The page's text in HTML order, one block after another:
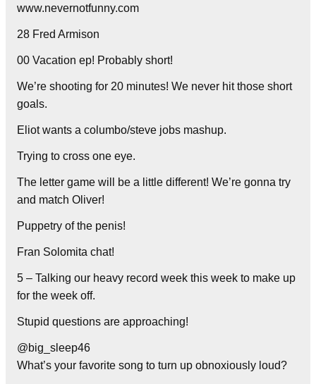
www.nevernotfunny.com
28 Fred Armison
00 Vacation ep! Probably short!
We’re shooting for 20 minutes! We never hit those short
goals.
Eliot wants a columbo/steve jobs mashup.
Trying to cross one eye.
The letter game will be a little different! We’re gonna try
and match Oliver!
Puppetry of the penis!
Fran Solomita chat!
5 – Talking our heavy record week this week to make up
for the week off.
Stupid questions are approaching!
@big_sleep46
What’s your favorite song to turn up obnoxiously loud?